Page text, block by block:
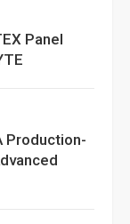
Panel
Production-